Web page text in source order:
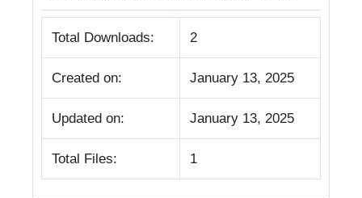
Total Downloads: 2
Created on: January 13, 2025
Updated on: January 13, 2025
Total Files: 1